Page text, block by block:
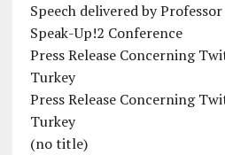
Speech delivered by
Speak-Up!2 Conference
Press Release Concerning
Turkey
Press Release Concerning
Turkey
(no title)